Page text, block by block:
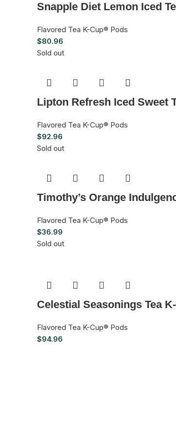
Snapple Diet Lemon Iced
Flavored Tea K-Cup® Pods
$80.96
Sold out
Lipton Refresh Iced Sweet
Flavored Tea K-Cup® Pods
$92.96
Sold out
Timothy’s Orange
Flavored Tea K-Cup® Pods
$36.99
Sold out
Celestial Seasonings Tea
Flavored Tea K-Cup® Pods
$94.96